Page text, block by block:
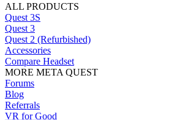
ALL PRODUCTS
Quest 3S
Quest 3
Quest 2 (Refurbished)
Accessories
Compare Headset
MORE META QUEST
Forums
Blog
Referrals
VR for Good